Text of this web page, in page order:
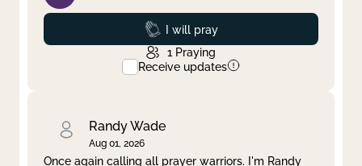
Prayed
I will pray
1 Praying
Receive updates
Randy Wade
Aug 01, 2026
Once again calling all prayer warriors. I'm Randy